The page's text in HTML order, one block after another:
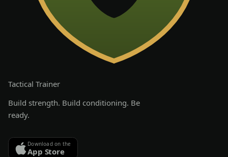
Tactical Trainer
Build strength. Build conditioning. Be
ready.
Download on the
App Store